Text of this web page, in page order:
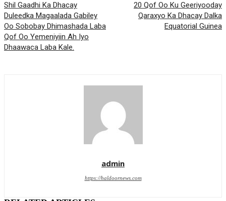
Shil Gaadhi Ka Dhacay
Duleedka Magaalada Gabiley
Oo Sobobay Dhimashada Laba
Qof Oo Yemeniyiin Ah Iyo
Dhaawaca Laba Kale.
20 Qof Oo Ku Geeriyooday
Qaraxyo Ka Dhacay Dalka
Equatorial Guinea
admin
https://haldoornews.com